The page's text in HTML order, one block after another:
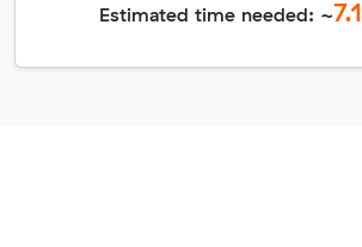
Estimated time needed: ~7.1